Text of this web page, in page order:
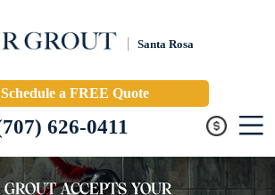
Santa Rosa
Schedule a FREE Quote
626-0411